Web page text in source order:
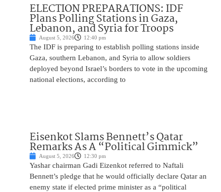
ELECTION PREPARATIONS: IDF
Plans Polling Stations in Gaza,
Lebanon, and Syria for Troops
August 5, 2026 12:40 pm
The IDF is preparing to establish polling stations inside
Gaza, southern Lebanon, and Syria to allow soldiers
deployed beyond Israel’s borders to vote in the upcoming
national elections, according to
Eisenkot Slams Bennett’s Qatar
Remarks As A “Political Gimmick”
August 5, 2026 12:30 pm
Yashar chairman Gadi Eizenkot referred to Naftali
Bennett’s pledge that he would officially declare Qatar an
enemy state if elected prime minister as a “political